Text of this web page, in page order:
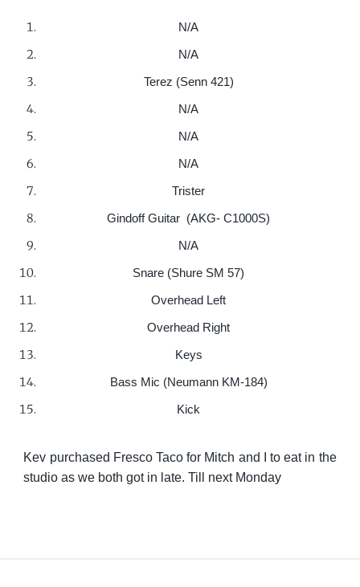
N/A
N/A
Terez (Senn 421)
N/A
N/A
N/A
Trister
Gindoff Guitar (AKG- C1000S)
N/A
Snare (Shure SM 57)
Overhead Left
Overhead Right
Keys
Bass Mic (Neumann KM-184)
Kick
Kev purchased Fresco Taco for Mitch and I to eat in the
studio as we both got in late. Till next Monday